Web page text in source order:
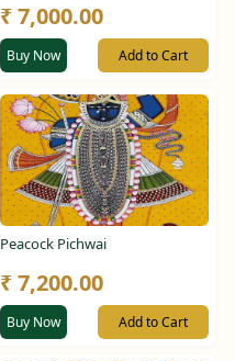
₹ 7,000.00
Buy Now Add to Cart
Peacock Pichwai
₹ 7,200.00
Buy Now Add to Cart